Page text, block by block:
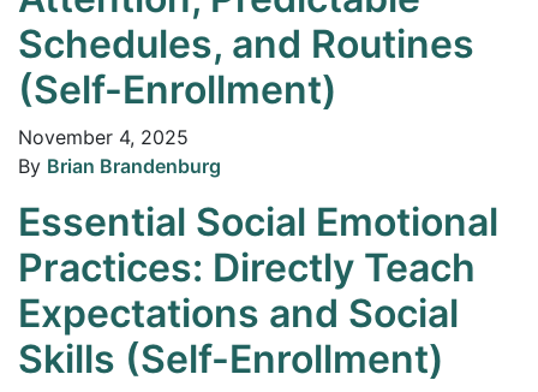
Schedules, and Routines
(Self-Enrollment)
November 4, 2025
By Brian Brandenburg
Essential Social Emotional
Practices: Directly Teach
Expectations and Social
Skills (Self-Enrollment)